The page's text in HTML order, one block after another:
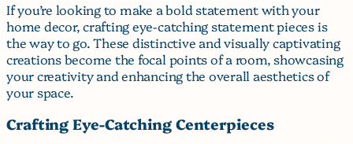
If you’re looking to make a bold statement with your
home decor, crafting eye-catching statement pieces is
the way to go. These distinctive and visually captivating
creations become the focal points of a room, showcasing
your creativity and enhancing the overall aesthetics of
your space.
Crafting Eye-Catching Centerpieces